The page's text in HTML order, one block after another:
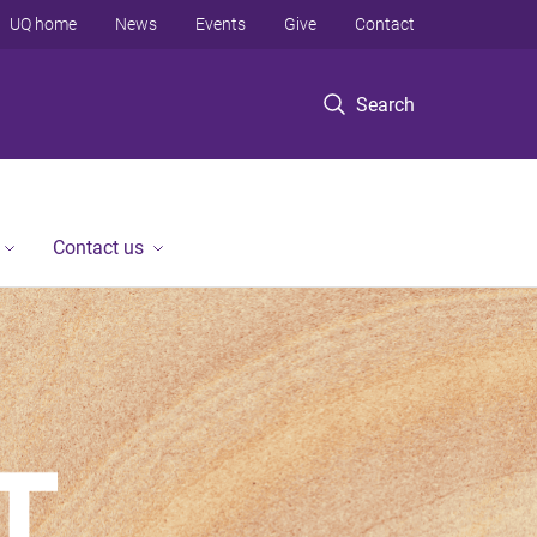
Search
UQ home News Events Give Contact
Contact us